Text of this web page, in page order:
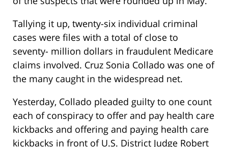
Tallying it up, twenty-six individual criminal
cases were files with a total of close to
seventy- million dollars in fraudulent Medicare
claims involved. Cruz Sonia Collado was one of
the many caught in the widespread net.
Yesterday, Collado pleaded guilty to one count
each of conspiracy to offer and pay health care
kickbacks and offering and paying health care
kickbacks in front of U.S. District Judge Robert